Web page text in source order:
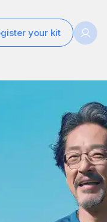
your kit